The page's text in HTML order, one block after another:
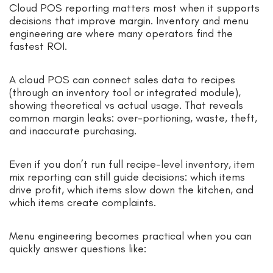
Cloud POS reporting matters most when it supports
decisions that improve margin. Inventory and menu
engineering are where many operators find the
fastest ROI.
A cloud POS can connect sales data to recipes
(through an inventory tool or integrated module),
showing theoretical vs actual usage. That reveals
common margin leaks: over-portioning, waste, theft,
and inaccurate purchasing.
Even if you don’t run full recipe-level inventory, item
mix reporting can still guide decisions: which items
drive profit, which items slow down the kitchen, and
which items create complaints.
Menu engineering becomes practical when you can
quickly answer questions like: